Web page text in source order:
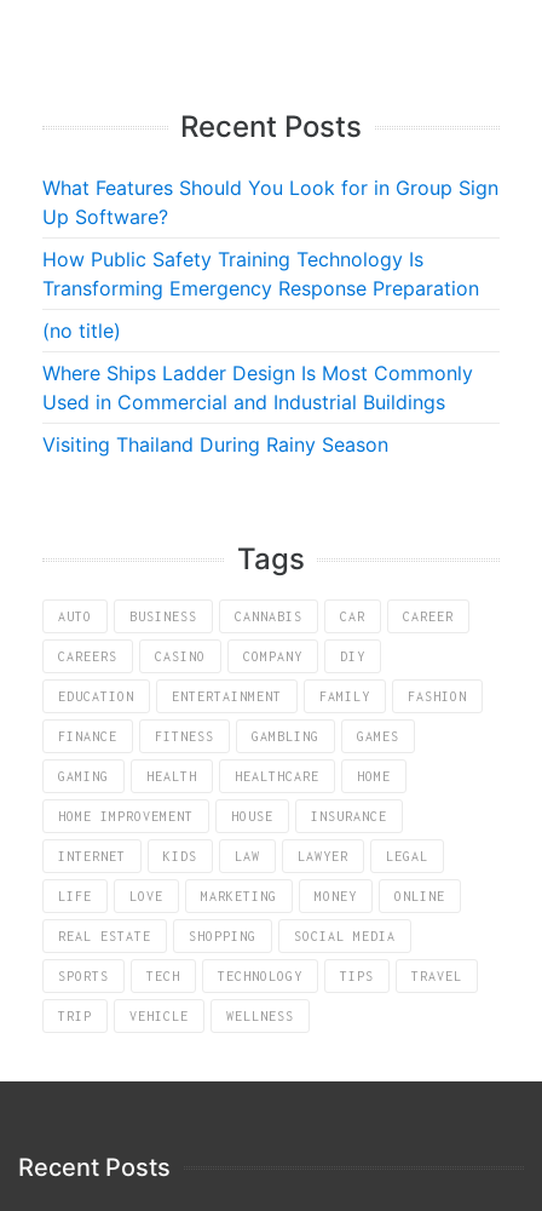
Recent Posts
What Features Should You Look for in Group Sign
Up Software?
How Public Safety Training Technology Is
Transforming Emergency Response Preparation
(no title)
Where Ships Ladder Design Is Most Commonly
Used in Commercial and Industrial Buildings
Visiting Thailand During Rainy Season
Tags
AUTO BUSINESS CANNABIS CAR CAREER
CAREERS CASINO COMPANY DIY
EDUCATION ENTERTAINMENT FAMILY FASHION
FINANCE FITNESS GAMBLING GAMES
GAMING HEALTH HEALTHCARE HOME
HOME IMPROVEMENT HOUSE INSURANCE
INTERNET KIDS LAW LAWYER LEGAL
LIFE LOVE MARKETING MONEY ONLINE
REAL ESTATE SHOPPING SOCIAL MEDIA
SPORTS TECH TECHNOLOGY TIPS TRAVEL
TRIP VEHICLE WELLNESS
Recent Posts